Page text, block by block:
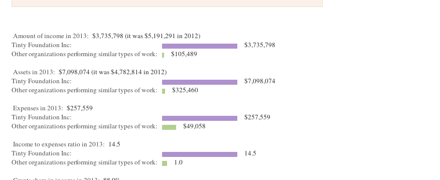
Amount of income in 2013: $3,735,798 (it was $5,191,291 in 2012)
Tinty Foundation Inc:
$3,735,798
Other organizations performing similar types of work:
$105,489
Assets in 2013: $7,098,074 (it was $4,782,814 in 2012)
Tinty Foundation Inc:
$7,098,074
Other organizations performing similar types of work:
$325,460
Expenses in 2013: $257,559
Tinty Foundation Inc:
$257,559
Other organizations performing similar types of work:
$49,058
Income to expenses ratio in 2013: 14.5
Tinty Foundation Inc:
14.5
Other organizations performing similar types of work:
1.0